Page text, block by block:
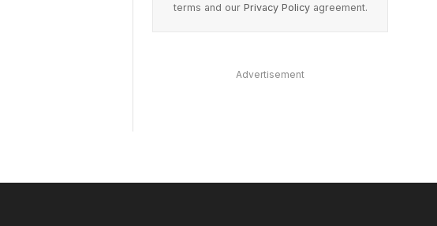
terms and our Privacy Policyagreement.
Advertisement